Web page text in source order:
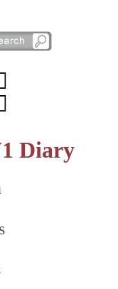
Diary